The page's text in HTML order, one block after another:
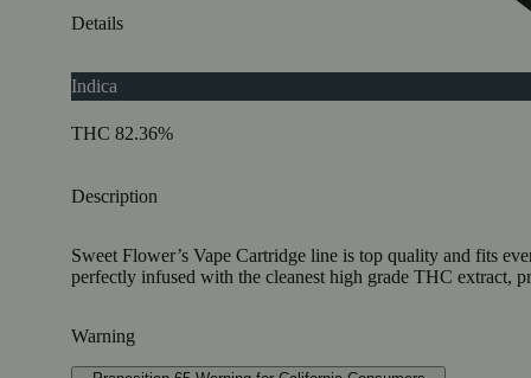
Details
Indica
THC 82.36%
Description
Sweet Flower’s Vape Cartridge line is top quality and fits
perfectly infused with the cleanest high grade THC extract,
Warning